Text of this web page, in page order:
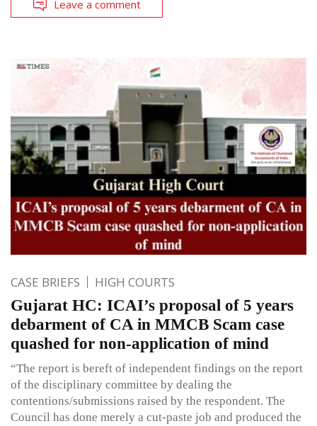
Leave a comment
CASE BRIEFS HIGH COURTS
Gujarat HC: ICAI’s proposal of 5 years
debarment of CA in MMCB Scam case
quashed for non-application of mind
“The report is bereft of independent findings on the report
of the disciplinary committee by dealing the
contentions/submissions raised by the respondent. The
Council has done merely a cut-paste job and produced the